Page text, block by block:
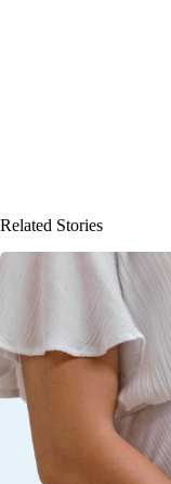
Related Stories